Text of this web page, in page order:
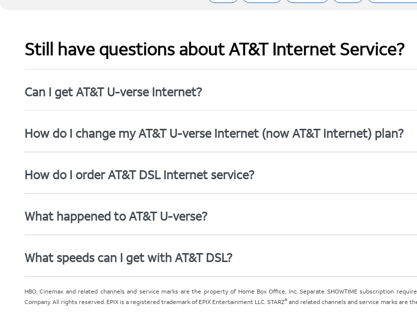
Still have questions about AT&T Internet Service?
Can I get AT&T U-verse Internet?
How do I change my AT&T U-verse Internet (now AT&T Internet) plan?
How do I order AT&T DSL Internet service?
What happened to AT&T U-verse?
What speeds can I get with AT&T DSL?
HBO, Cinemax and related channels and service marks are the property of Home Box Office, Inc. Separate SHOWTIME subscription
Company. All rights reserved. EPIX is a registered trademark of EPIX Entertainment LLC. STARZ®and related channels and service marks are